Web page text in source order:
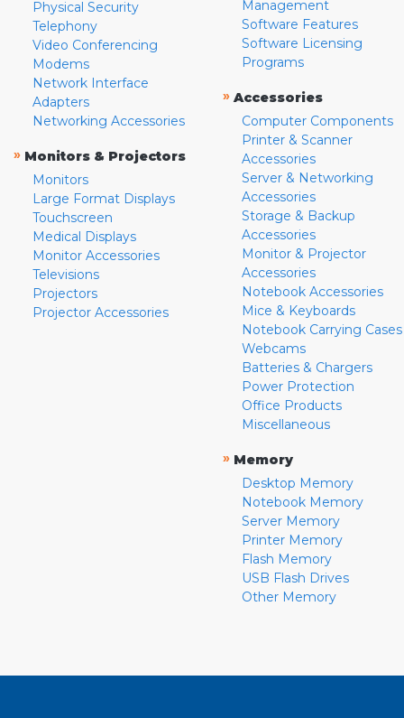
Physical Security
Telephony
Video Conferencing
Modems
Network Interface
Adapters
Networking Accessories
» Monitors & Projectors
Monitors
Large Format Displays
Touchscreen
Medical Displays
Monitor Accessories
Televisions
Projectors
Projector Accessories
Management
Software Features
Software Licensing
Programs
» Accessories
Computer Components
Printer & Scanner
Accessories
Server & Networking
Accessories
Storage & Backup
Accessories
Monitor & Projector
Accessories
Notebook Accessories
Mice & Keyboards
Notebook Carrying Cases
Webcams
Batteries & Chargers
Power Protection
Office Products
Miscellaneous
» Memory
Desktop Memory
Notebook Memory
Server Memory
Printer Memory
Flash Memory
USB Flash Drives
Other Memory